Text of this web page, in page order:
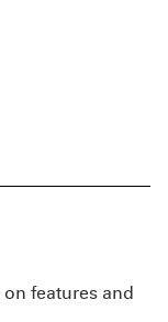
features and